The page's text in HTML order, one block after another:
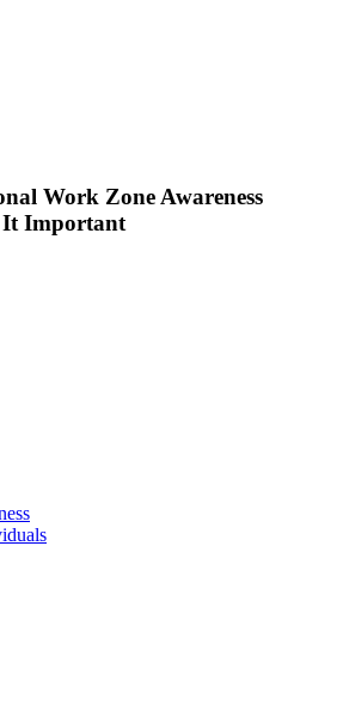
Work Zone Awareness
It Important